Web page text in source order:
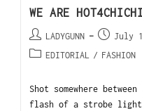
WE ARE HOT4CHICHI
LADYGUNN
July
EDITORIAL / FASHION
Shot somewhere
flash of a strobe